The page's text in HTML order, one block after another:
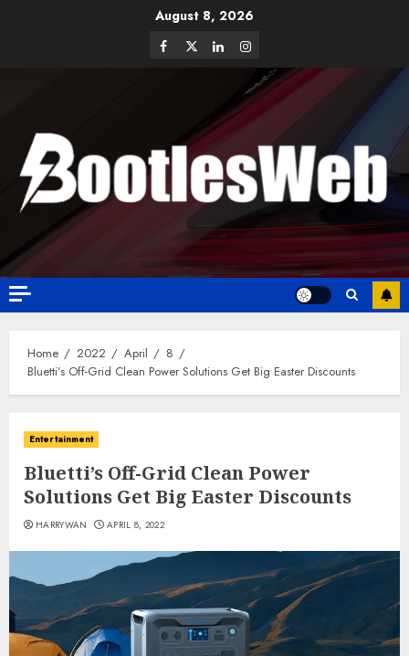
August 8, 2026
Home 2022 April
8
Bluetti’s Off-Grid Clean Power Solutions Get Big Easter Discounts
Entertainment
Bluetti’s Off-Grid Clean Power
Solutions Get Big Easter Discounts
HARRYWAN APRIL 8, 2022